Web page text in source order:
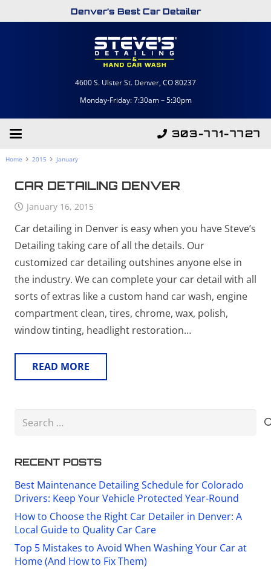
Denver’s Best Car Detailer
4600 S. Ulster St. Denver, CO 80237
Monday-Friday: 7:30am – 5:30pm
303-771-7727
Home 2015 January
CAR DETAILING DENVER
January 16, 2015
Car detailing in Denver is easy when you have Steve’s
Detailing taking care of all the details. Our
customized car detailing outshines anyone else in
the industry. We can complete your car detail with all
sorts of extras like a custom hand car wash, engine
compartment clean, tires, chrome, wax, polish,
window tinting, headlight restoration…
READ MORE
Search
RECENT POSTS
Best Maintenance Detailing Schedule for Colorado
Drivers: Keep Your Vehicle Protected Year-Round
How to Choose the Right Car Detailer in Denver: A
Local Guide to Quality Car Care
Top 5 Mistakes to Avoid When Washing Your Car at
Home (And How to Fix Them)